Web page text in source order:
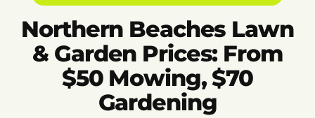
Northern Beaches Lawn
& Garden Prices: From
$50 Mowing, $70
Gardening